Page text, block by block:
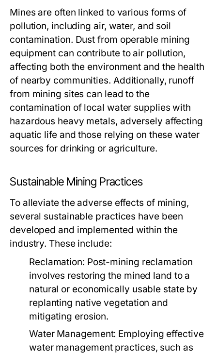
Mines are often linked to various forms of
pollution, including air, water, and soil
contamination. Dust from operable mining
equipment can contribute to air pollution,
affecting both the environment and the health
of nearby communities. Additionally, runoff
from mining sites can lead to the
contamination of local water supplies with
hazardous heavy metals, adversely affecting
aquatic life and those relying on these water
sources for drinking or agriculture.
Sustainable Mining Practices
To alleviate the adverse effects of mining,
several sustainable practices have been
developed and implemented within the
industry. These include:
Reclamation: Post-mining reclamation
involves restoring the mined land to a
natural or economically usable state by
replanting native vegetation and
mitigating erosion.
Water Management: Employing effective
water management practices, such as